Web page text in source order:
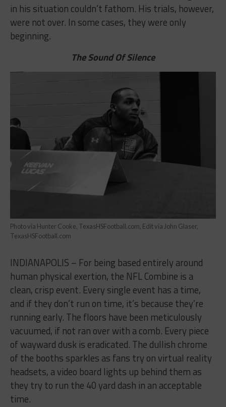
in his situation couldn’t fathom. His trials, however,
were not over. In some cases, they were only
beginning.
The Sound Of Silence
Photo via Hunter Cooke, TexasHSFootball.com, Edit via John Glaser,
TexasHSFootball.com
INDIANAPOLIS – For being based entirely around
human physical exertion, the NFL Combine is a
clean, crisp event. Every single event has a time,
and if they don’t run on time, it’s because they’re
running early. The floors have been meticulously
vacuumed, if not ran over with a comb. Every piece
of wayward dusk is eradicated. The dullish chrome
of the booths sparkles as fans try on virtual reality
headsets, a video board lights up behind them as
they try to run the 40 yard dash in an acceptable
time.